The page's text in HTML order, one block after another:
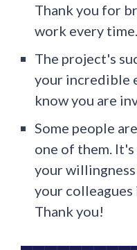
Thank you for
work every time.
The project's
your incredible
know you are
Some people
one of them.
your
your
Thank you!